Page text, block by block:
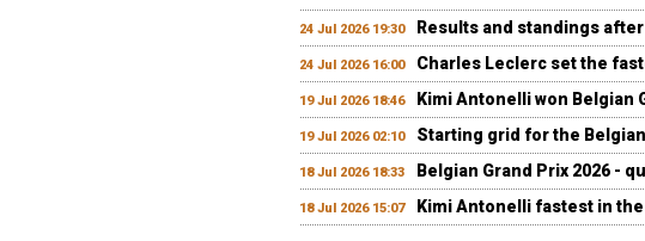
24 Jul 2026 19:30 Results and standings
24 Jul 2026 16:00 Charles Leclerc set the
19 Jul 2026 18:46 Kimi Antonelli won Belgian
19 Jul 2026 02:10 Starting grid for the
18 Jul 2026 18:33 Belgian Grand Prix 2026 -
18 Jul 2026 15:07 Kimi Antonelli fastest in